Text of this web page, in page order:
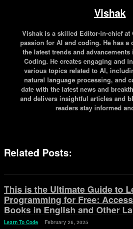
Vishak
Vishak is a skilled Editor-in-chief at
passion for AI and coding. He has a
the latest trends and
Coding. He creates engaging and
various topics related to AI,
natural language processing, and
date with the latest news and
and delivers insightful articles and
readers stay informed
Related Posts:
This is the Ultimate Guide to
Programming for Free:
Books in English and Other
Learn To Code February 26, 2025